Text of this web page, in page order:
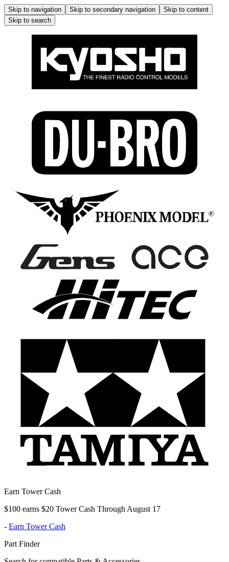
Skip to navigation Skip to secondary navigation
Skip to content
Skip to search
Earn Tower Cash
$100 earns $20 Tower Cash Through August 17
- Earn Tower Cash
Part Finder